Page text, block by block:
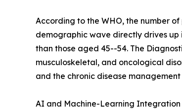
According to the WHO, the number of
demographic wave directly drives
than those aged 45--54. The
musculoskeletal, and oncological
and the chronic disease
AI and Machine-Learning Integration